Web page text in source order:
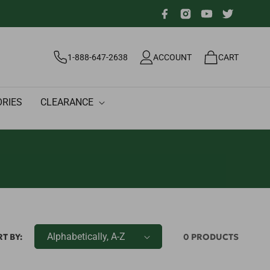
FacebookInstagramYouTubeTwitter
1-888-647-2638 ACCOUNT
in
CART
Cart
CLEARANCE
BY: 0 PRODUCTS